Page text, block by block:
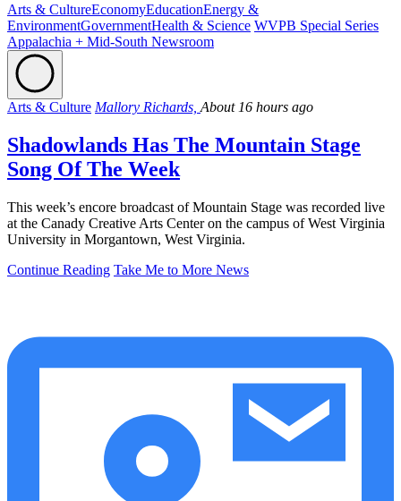
Arts & CultureEconomyEducationEnergy &
EnvironmentGovernmentHealth & Science WVPB Special Series
Appalachia + Mid-South Newsroom
Arts & Culture Mallory Richards, About 16 hours ago
Shadowlands Has The Mountain Stage
Song Of The Week
This week’s encore broadcast of Mountain Stage was recorded live
at the Canady Creative Arts Center on the campus of West Virginia
University in Morgantown, West Virginia.
Continue Reading Take Me to More News